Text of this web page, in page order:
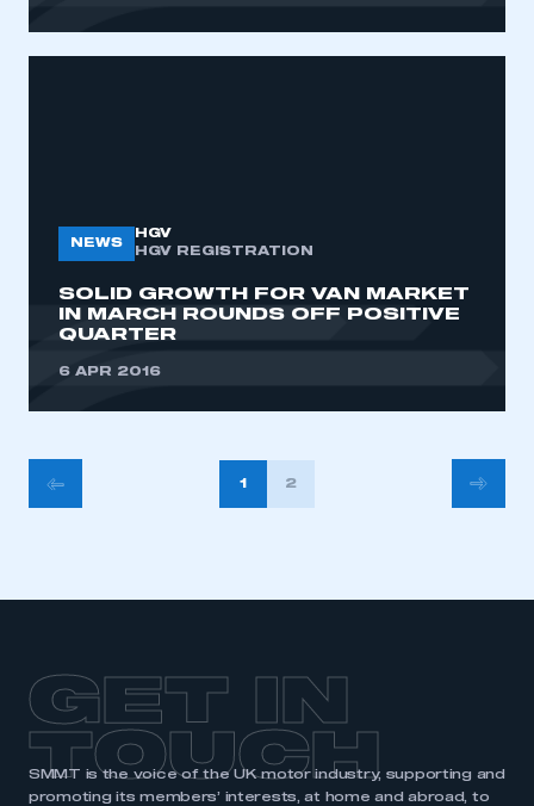
NEWS
HGV
HGV REGISTRATION
SOLID GROWTH FOR VAN MARKET
IN MARCH ROUNDS OFF POSITIVE
QUARTER
6 APR 2016
POSTS
PAGINATION
1 2
GET IN
TOUCH
SMMT is the voice of the UK motor industry, supporting and
promoting its members’ interests, at home and abroad, to